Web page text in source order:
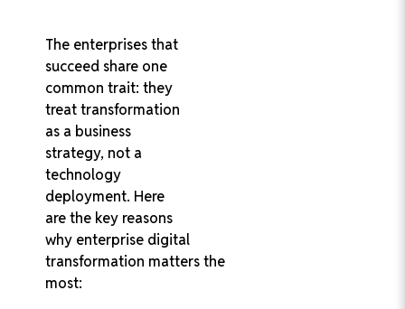
The enterprises that
succeed share one
common trait: they
treat transformation
as a business
strategy, not a
technology
deployment. Here
are the key reasons
why enterprise digital
transformation matters the
most: